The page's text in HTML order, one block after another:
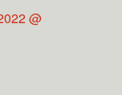
@